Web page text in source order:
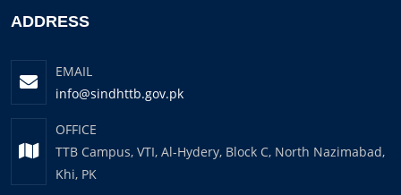
ADDRESS
EMAIL
info@sindhttb.gov.pk
OFFICE
TTB Campus, VTI, Al-Hydery, Block C, North Nazimabad,
Khi, PK